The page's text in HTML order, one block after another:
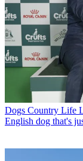
Dogs Country Life
English dog that's